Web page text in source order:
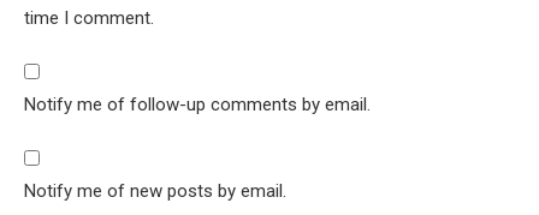
time I comment.
Notify me of follow-up comments by email.
Notify me of new posts by email.